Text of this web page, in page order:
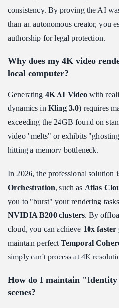
consistency. By proving the AI
than an autonomous creator, you
authorship for legal protection.
Why does my 4K video
local computer?
Generating 4K AI Video with
dynamics in Kling 3.0) requires
exceeding the 24GB found on
video "melts" or exhibits
hitting a memory bottleneck.
In 2026, the professional solution
Orchestration, such as Atlas
you to "burst" your rendering
NVIDIA B200 clusters. By
cloud, you can achieve 10x faster
maintain perfect Temporal
simply can't process at 4K
How do I maintain
scenes?